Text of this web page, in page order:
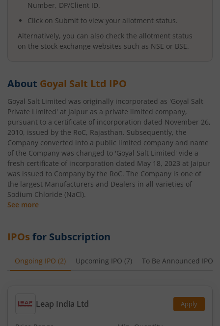
Number, DP/Client ID.
Click on Submit to view your allotment status.
Alternatively, you can also check the allotment status
on the stock exchange websites such as NSE or BSE.
About Goyal Salt Ltd IPO
Goyal Salt Limited was originally incorporated as 'Goyal Salt
Private Limited' at Jaipur as a private limited company,
pursuant to a certificate of incorporation dated November 26,
2010, issued by the RoC, Rajasthan. Subsequently, the
Company converted into a public limited company and name
of the Company was changed to 'Goyal Salt Limited' vide a
fresh certificate of incorporation dated May 18, 2023 at Jaipur
was issued to Company by the RoC. The Company is one of
the largest Manufacturers and Dealers in all varieties of
Sodium Chloride (NaCl).
See more
IPOs for Subscription
Ongoing IPO (2) Upcoming IPO (7) To Be Announced IPO
Leap India Ltd Apply